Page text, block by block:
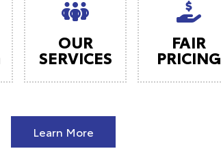
OUR
SERVICES
FAIR
PRICING
Learn More